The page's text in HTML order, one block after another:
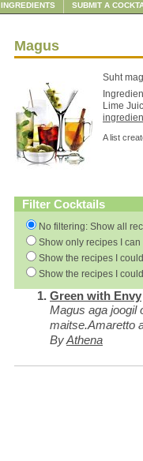
INGREDIENTS SUBMIT A
Magus
Suht
Lime
A list
Filter Cocktails
No filtering: Show all
Show only recipes I
Show the recipes I
Show the recipes I
Green with Envy
Magus aga joogil
maitse.Amaretto
ByAthena